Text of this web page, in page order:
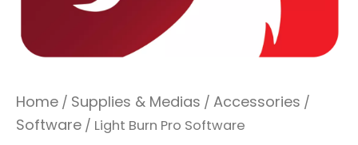
Home / Supplies & Medias / Accessories /
Software / Light Burn Pro Software